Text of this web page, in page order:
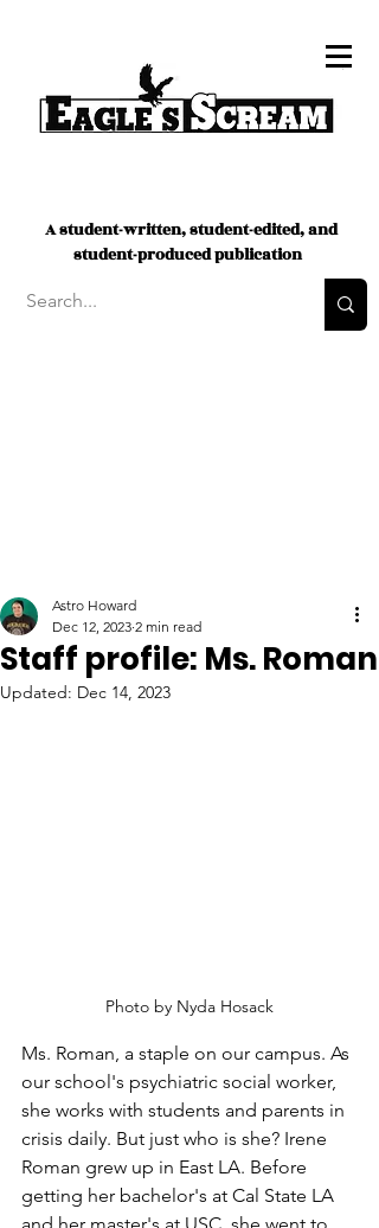
A student-written, student-edited, and
student-produced publication
Staff profile: Ms. Roman
Astro Howard
Dec 12, 2023 2 min read
Updated: Dec 14, 2023
Photo by Nyda Hosack
Ms. Roman, a staple on our campus. As
our school's psychiatric social worker,
she works with students and parents in
crisis daily. But just who is she? Irene
Roman grew up in East LA. Before
getting her bachelor's at Cal State LA